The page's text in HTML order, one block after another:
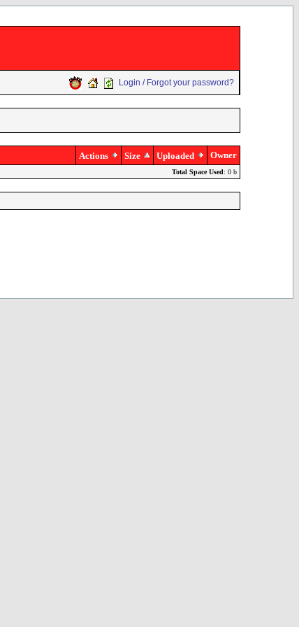
Login / Forgot your password?
Actions Size Uploaded Owner
Total Space Used: 0 b